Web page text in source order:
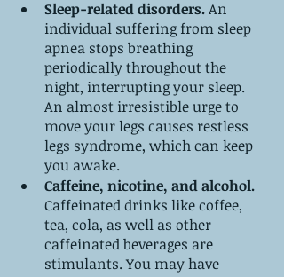
Sleep-related disorders. An
individual suffering from sleep
apnea stops breathing
periodically throughout the
night, interrupting your sleep.
An almost irresistible urge to
move your legs causes restless
legs syndrome, which can keep
you awake.
Caffeine, nicotine, and alcohol.
Caffeinated drinks like coffee,
tea, cola, as well as other
caffeinated beverages are
stimulants. You may have